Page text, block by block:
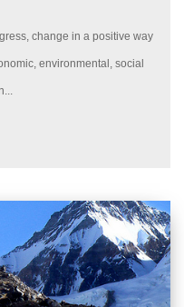
change in a positive way
environmental, social